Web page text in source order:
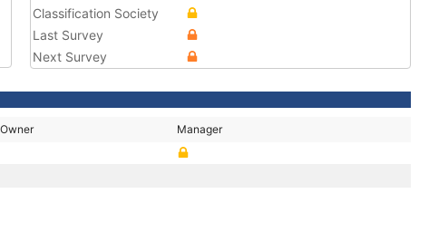
Classification Society
Last Survey
Next Survey
Manager